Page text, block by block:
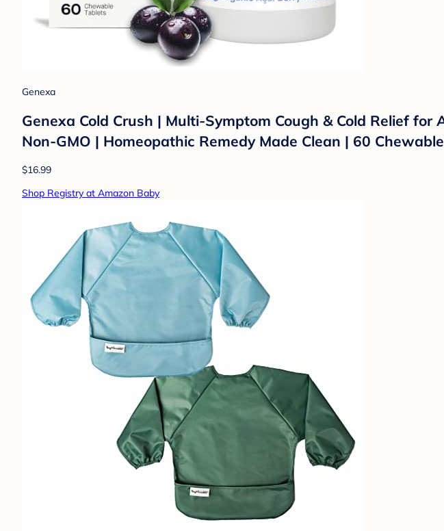
Genexa
Genexa Cold Crush | Multi-Symptom Cough & Cold Relief
Non-GMO | Homeopathic Remedy Made Clean | 60
$16.99
Shop Registry at Amazon Baby